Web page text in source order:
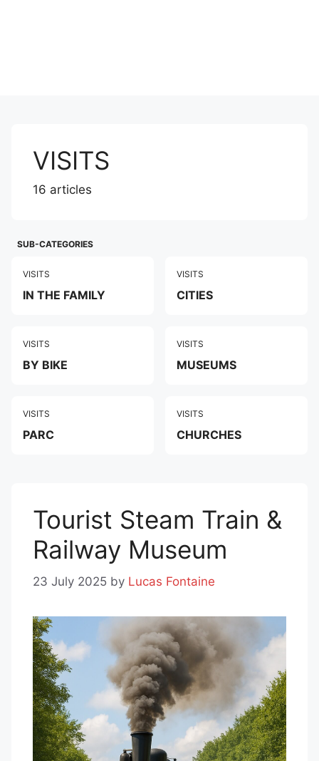
VISITS
16 articles
SUB-CATEGORIES
VISITS
IN THE FAMILY
VISITS
CITIES
VISITS
BY BIKE
VISITS
MUSEUMS
VISITS
PARC
VISITS
CHURCHES
Tourist Steam Train &
Railway Museum
23 July 2025 by Lucas Fontaine